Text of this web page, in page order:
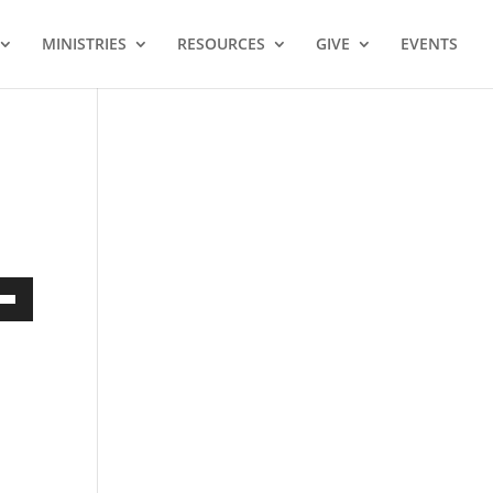
MINISTRIES RESOURCES GIVE EVENTS